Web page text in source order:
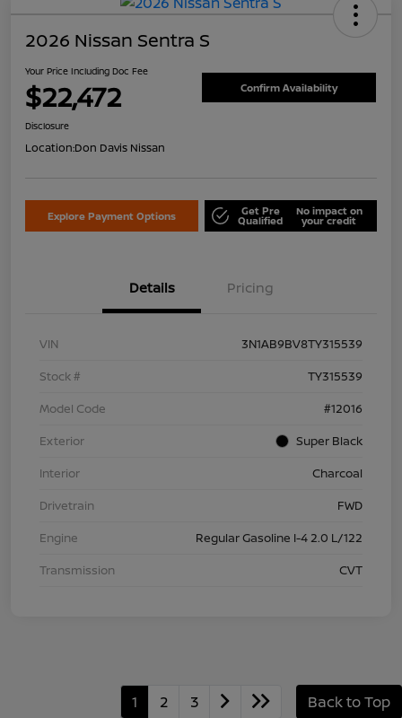
2026 Nissan Sentra S
Your Price Including Doc Fee
$22,472 Confirm Availability
Disclosure
Location:Don Davis Nissan
Explore Payment Options Get Pre
Qualified
No impact on
your credit
Details Pricing
VIN
3N1AB9BV8TY315539
Stock #
TY315539
Model Code
#12016
Exterior
Super Black
Interior
Charcoal
Drivetrain
FWD
Engine
Regular Gasoline I-4 2.0 L/122
Transmission
CVT
1 2 3 Back to Top